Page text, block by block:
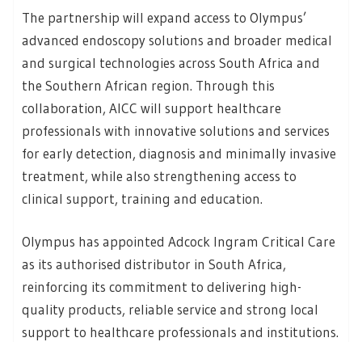
The partnership will expand access to Olympus’
advanced endoscopy solutions and broader medical
and surgical technologies across South Africa and
the Southern African region. Through this
collaboration, AICC will support healthcare
professionals with innovative solutions and services
for early detection, diagnosis and minimally invasive
treatment, while also strengthening access to
clinical support, training and education.
Olympus has appointed Adcock Ingram Critical Care
as its authorised distributor in South Africa,
reinforcing its commitment to delivering high-
quality products, reliable service and strong local
support to healthcare professionals and institutions.